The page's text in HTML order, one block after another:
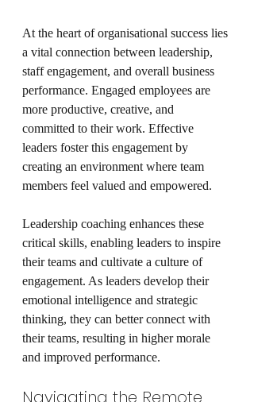
At the heart of organisational success lies
a vital connection between leadership,
staff engagement, and overall business
performance. Engaged employees are
more productive, creative, and
committed to their work. Effective
leaders foster this engagement by
creating an environment where team
members feel valued and empowered.
Leadership coaching enhances these
critical skills, enabling leaders to inspire
their teams and cultivate a culture of
engagement. As leaders develop their
emotional intelligence and strategic
thinking, they can better connect with
their teams, resulting in higher morale
and improved performance.
Navigating the Remote